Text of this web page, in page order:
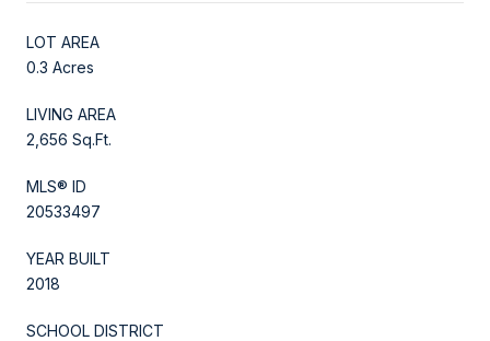
LOT AREA
0.3 Acres
LIVING AREA
2,656 Sq.Ft.
MLS® ID
20533497
YEAR BUILT
2018
SCHOOL DISTRICT